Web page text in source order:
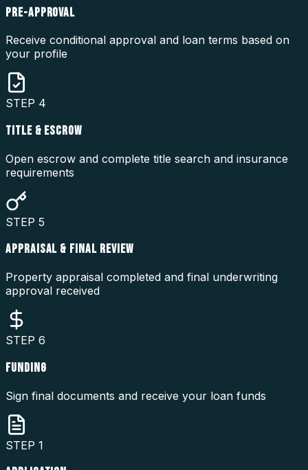
PRE-APPROVAL
Receive conditional approval and loan terms based on
your profile
STEP 4
TITLE & ESCROW
Open escrow and complete title search and insurance
requirements
STEP 5
APPRAISAL & FINAL REVIEW
Property appraisal completed and final underwriting
approval received
STEP 6
FUNDING
Sign final documents and receive your loan funds
STEP 1